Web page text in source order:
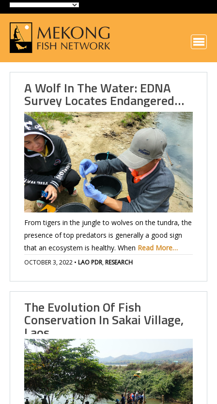
A Wolf In The Water: EDNA
Survey Locates Endangered…
From tigers in the jungle to wolves on the tundra, the
presence of top predators is generally a good sign
that an ecosystem is healthy. When Read More…
OCTOBER 3, 2022 • LAO PDR,RESEARCH
The Evolution Of Fish
Conservation In Sakai Village,
Laos